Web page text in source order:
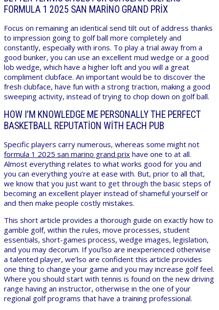
FORMULA 1 2025 SAN MARINO GRAND PRIX
Focus on remaining an identical send tilt out of address thanks
to impression going to golf ball more completely and
constantly, especially with irons. To play a trial away from a
good bunker, you can use an excellent mud wedge or a good
lob wedge, which have a higher loft and you will a great
compliment clubface. An important would be to discover the
fresh clubface, have fun with a strong traction, making a good
sweeping activity, instead of trying to chop down on golf ball.
HOW I’M KNOWLEDGE ME PERSONALLY THE PERFECT
BASKETBALL REPUTATION WITH EACH PUB
Specific players carry numerous, whereas some might not
formula 1 2025 san marino grand prix have one to at all.
Almost everything relates to what works good for you and
you can everything you’re at ease with. But, prior to all that,
we know that you just want to get through the basic steps of
becoming an excellent player instead of shameful yourself or
and then make people costly mistakes.
This short article provides a thorough guide on exactly how to
gamble golf, within the rules, move processes, student
essentials, short-games process, wedge images, legislation,
and you may decorum. If you’lso are inexperienced otherwise
a talented player, we’lso are confident this article provides
one thing to change your game and you may increase golf feel.
Where you should start with tennis is found on the new driving
range having an instructor, otherwise in the one of your
regional golf programs that have a training professional.